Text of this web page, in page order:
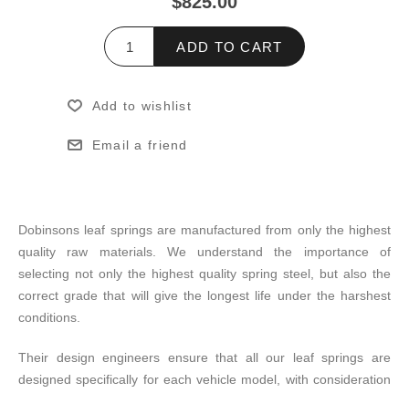
ADD TO CART
Add to wishlist
Email a friend
Dobinsons leaf springs are manufactured from only the highest
quality raw materials. We understand the importance of
selecting not only the highest quality spring steel, but also the
correct grade that will give the longest life under the harshest
conditions.
Their design engineers ensure that all our leaf springs are
designed specifically for each vehicle model, with consideration